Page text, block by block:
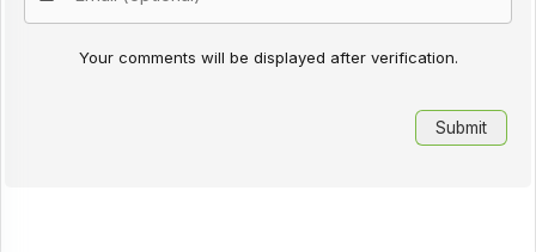
Your comments will be displayed after verification.